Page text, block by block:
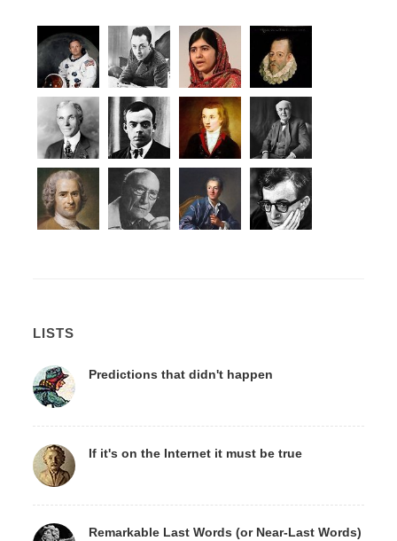
LISTS
Predictions that didn't happen
If it's on the Internet it must be true
Remarkable Last Words (or Near-Last Words)